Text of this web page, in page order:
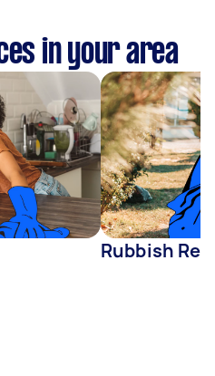
in your area
Rubbish